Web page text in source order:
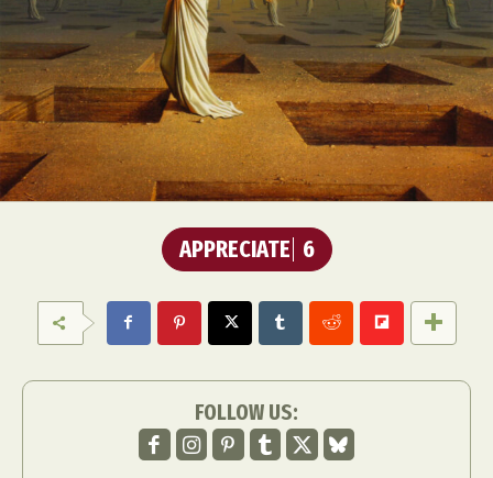
APPRECIATE 6
FOLLOW US: